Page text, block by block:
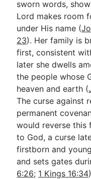
sworn words,
Lord makes room
under His name (
23). Her family is
first, consistent
later she dwells
the people whose
heaven and earth (
The curse against
permanent
would reverse
to God, a curse
firstborn and
and sets gates
6:26; 1 Kings 16:34